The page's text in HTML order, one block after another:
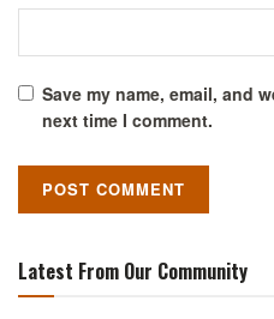
Save my name, email, and
next time I comment.
Latest From Our Community